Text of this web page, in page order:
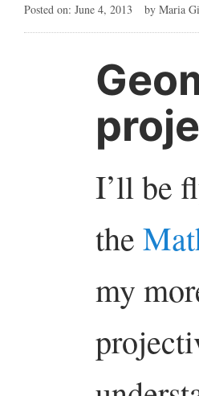
Posted on: June 4, 2013 by Maria
I’ll be
the
my